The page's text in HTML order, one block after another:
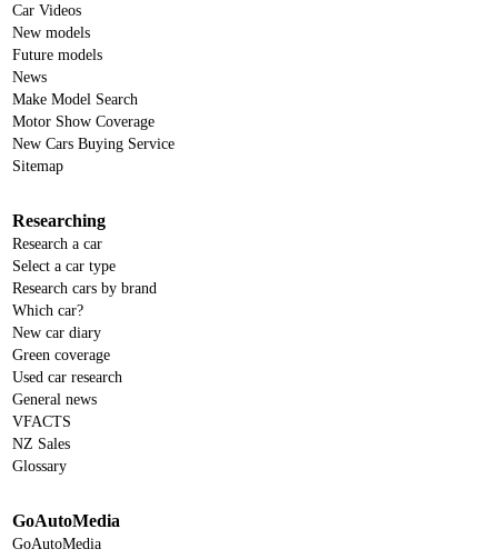
Car Videos
New models
Future models
News
Make Model Search
Motor Show Coverage
New Cars Buying Service
Sitemap
Researching
Research a car
Select a car type
Research cars by brand
Which car?
New car diary
Green coverage
Used car research
General news
VFACTS
NZ Sales
Glossary
GoAutoMedia
GoAutoMedia